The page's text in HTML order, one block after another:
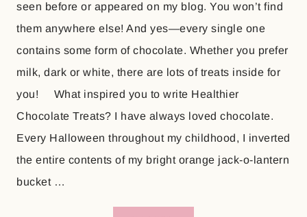
seen before or appeared on my blog. You won’t find
them anywhere else! And yes—every single one
contains some form of chocolate. Whether you prefer
milk, dark or white, there are lots of treats inside for
you! What inspired you to write Healthier
Chocolate Treats? I have always loved chocolate.
Every Halloween throughout my childhood, I inverted
the entire contents of my bright orange jack-o-lantern
bucket …